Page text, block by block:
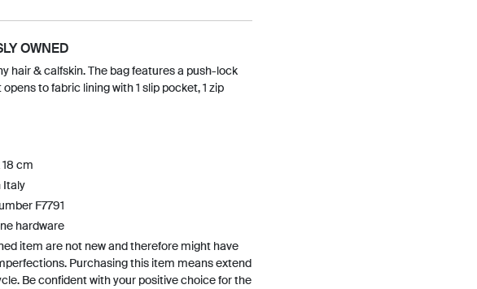
OWNED
hair & calfskin. The bag features a push-lock
to fabric lining with 1 slip pocket, 1 zip
cm
Italy
F7791
hardware
item are not new and therefore might have
Purchasing this item means extend
Be confident with your positive choice for the